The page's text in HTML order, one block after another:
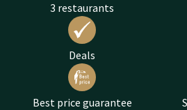
3 restaurants
Deals
Best price guarantee